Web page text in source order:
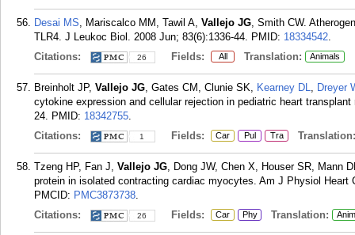
Desai MS, Mariscalco MM, Tawil A, Vallejo JG, Smith CW.
TLR4. J Leukoc Biol. 2008 Jun; 83(6):1336-44. PMID: 18334542.
Citations:
26 Fields: All Translation: Animals
Breinholt JP, Vallejo JG, Gates CM, Clunie SK, Kearney DL, Dreyer
cytokine expression and cellular rejection in pediatric heart
24. PMID: 18342755.
Citations:
1 Fields: Car Pul Tra Translation:
Tzeng HP, Fan J, Vallejo JG, Dong JW, Chen X, Houser SR, Mann
protein in isolated contracting cardiac myocytes. Am J Physiol Heart
PMCID: PMC3873738.
Citations:
26 Fields: Car Phy Translation: